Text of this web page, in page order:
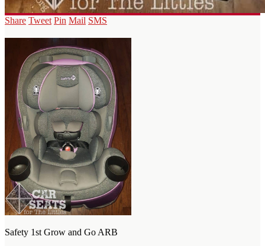
Share Tweet Pin Mail SMS
Safety 1st Grow and Go ARB